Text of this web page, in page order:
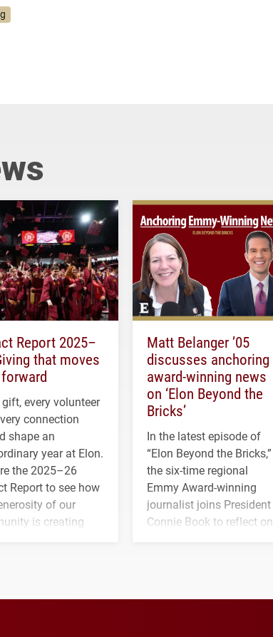
Report 2025–
that moves
gift, every volunteer
connection
shape an
year at Elon.
the 2025–26
Report to see how
of our
is creating
Matt Belanger ’05
discusses anchoring
award-winning news
on ‘Elon Beyond the
Bricks’
In the latest episode of
“Elon Beyond the Bricks,”
the six-time regional
Emmy Award-winning
journalist joins President
Connie Book to reflect on